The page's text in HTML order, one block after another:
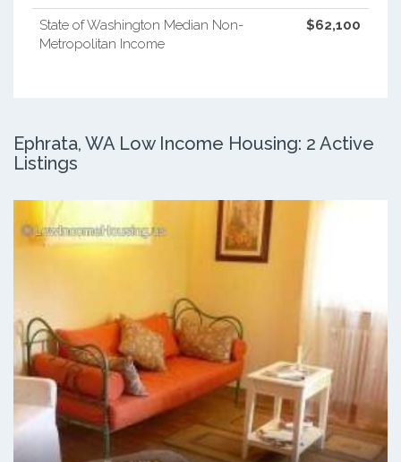
State of Washington Median Non-
Metropolitan Income
$62,100
Ephrata, WA Low Income Housing: 2 Active
Listings